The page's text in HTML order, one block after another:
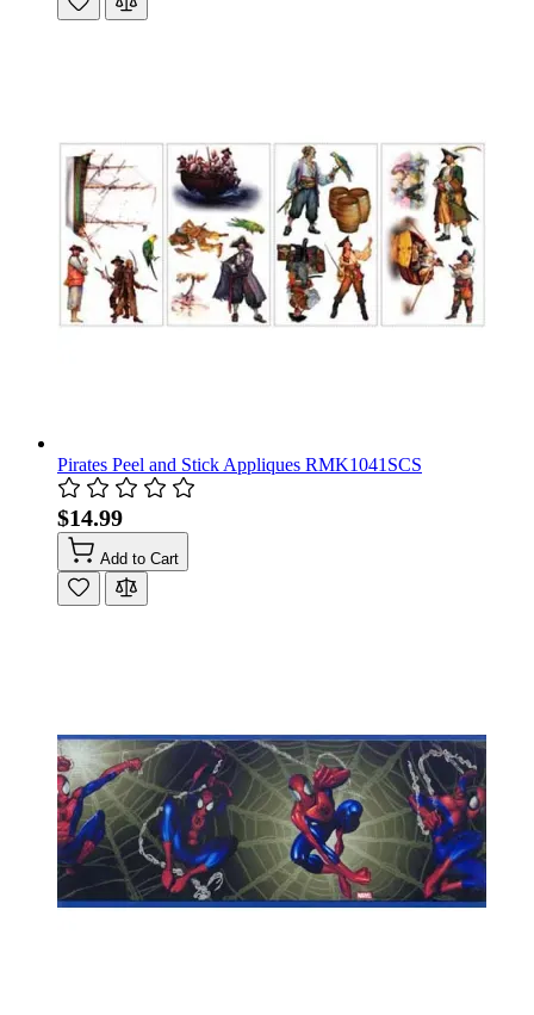
Pirates Peel and Stick Appliques RMK1041SCS
$14.99
Add to Cart